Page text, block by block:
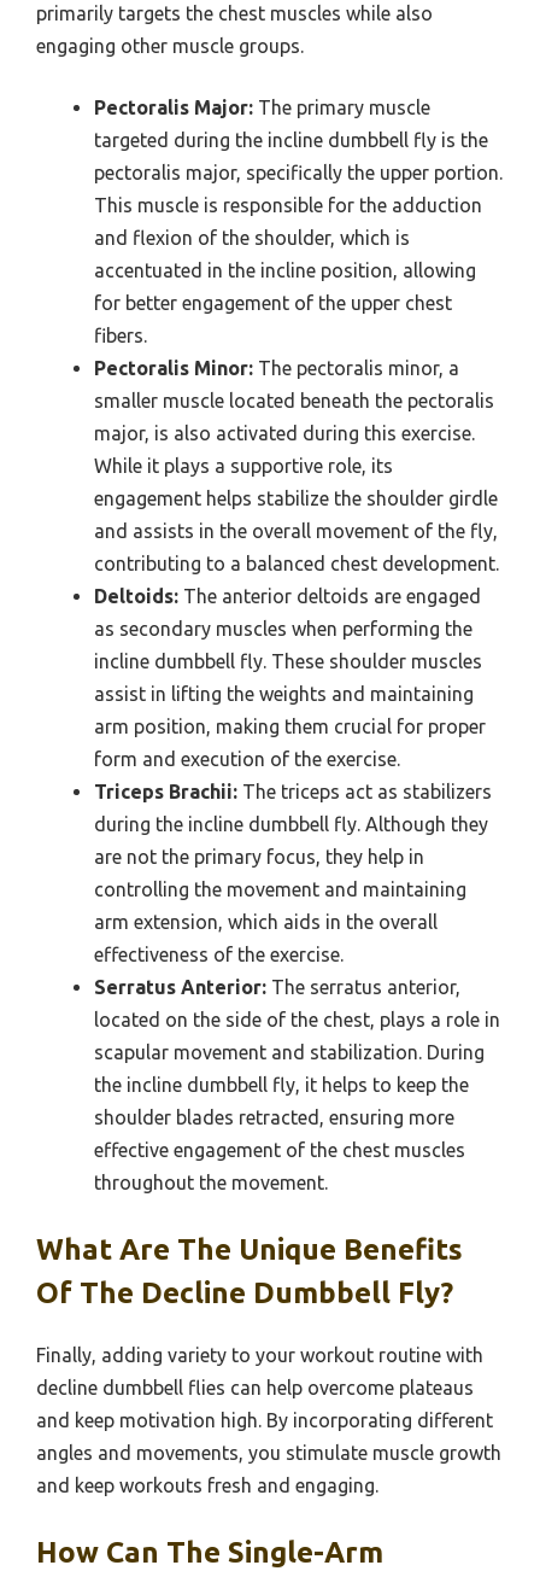
primarily targets the chest muscles while also
engaging other muscle groups.
Pectoralis Major: The primary muscle
targeted during the incline dumbbell fly is the
pectoralis major, specifically the upper portion.
This muscle is responsible for the adduction
and flexion of the shoulder, which is
accentuated in the incline position, allowing
for better engagement of the upper chest
fibers.
Pectoralis Minor: The pectoralis minor, a
smaller muscle located beneath the pectoralis
major, is also activated during this exercise.
While it plays a supportive role, its
engagement helps stabilize the shoulder girdle
and assists in the overall movement of the fly,
contributing to a balanced chest development.
Deltoids: The anterior deltoids are engaged
as secondary muscles when performing the
incline dumbbell fly. These shoulder muscles
assist in lifting the weights and maintaining
arm position, making them crucial for proper
form and execution of the exercise.
Triceps Brachii: The triceps act as stabilizers
during the incline dumbbell fly. Although they
are not the primary focus, they help in
controlling the movement and maintaining
arm extension, which aids in the overall
effectiveness of the exercise.
Serratus Anterior: The serratus anterior,
located on the side of the chest, plays a role in
scapular movement and stabilization. During
the incline dumbbell fly, it helps to keep the
shoulder blades retracted, ensuring more
effective engagement of the chest muscles
throughout the movement.
What Are The Unique Benefits
Of The Decline Dumbbell Fly?
Finally, adding variety to your workout routine with
decline dumbbell flies can help overcome plateaus
and keep motivation high. By incorporating different
angles and movements, you stimulate muscle growth
and keep workouts fresh and engaging.
How Can The Single-Arm